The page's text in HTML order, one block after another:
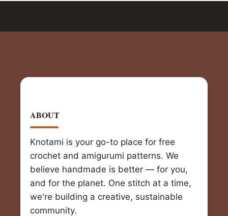
ABOUT
Knotami is your go-to place for free
crochet and amigurumi patterns. We
believe handmade is better — for you,
and for the planet. One stitch at a time,
we're building a creative, sustainable
community.